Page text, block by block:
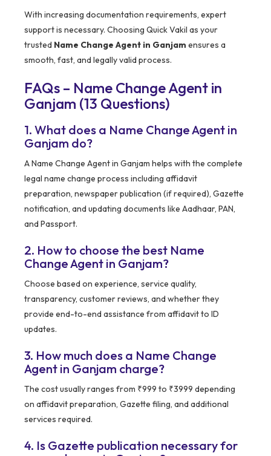
With increasing documentation requirements, expert
support is necessary. Choosing Quick Vakil as your
trusted Name Change Agent in Ganjam ensures a
smooth, fast, and legally valid process.
FAQs – Name Change Agent in
Ganjam (13 Questions)
1. What does a Name Change Agent in
Ganjam do?
A Name Change Agent in Ganjam helps with the complete
legal name change process including affidavit
preparation, newspaper publication (if required), Gazette
notification, and updating documents like Aadhaar, PAN,
and Passport.
2. How to choose the best Name
Change Agent in Ganjam?
Choose based on experience, service quality,
transparency, customer reviews, and whether they
provide end-to-end assistance from affidavit to ID
updates.
3. How much does a Name Change
Agent in Ganjam charge?
The cost usually ranges from ₹999 to ₹3999 depending
on affidavit preparation, Gazette filing, and additional
services required.
4. Is Gazette publication necessary for